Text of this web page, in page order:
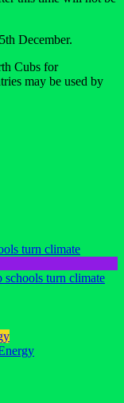
December.
Cubs for
may be used by
schools turn climate